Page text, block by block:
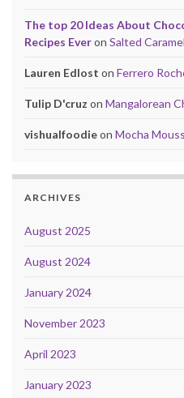
The top 20 Ideas About
Recipes Everon Salted
Lauren Edlost on Ferrero
Tulip D'cruz on Mangalorean
vishualfoodieon Mocha
ARCHIVES
August 2025
August 2024
January 2024
November 2023
April 2023
January 2023